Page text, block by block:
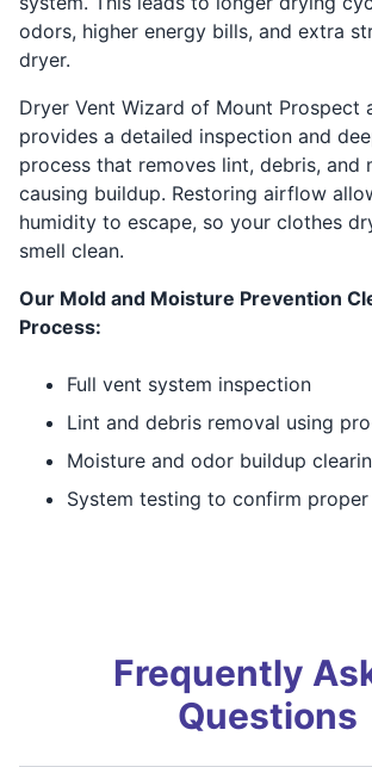
odors, higher energy bills, and extra
dryer.
Dryer Vent Wizard of Mount Prospect
provides a detailed inspection and
process that removes lint, debris, and
causing buildup. Restoring airflow
humidity to escape, so your clothes
smell clean.
Our Mold and Moisture Prevention
Process:
Full vent system inspection
Lint and debris removal using
Moisture and odor buildup
System testing to confirm
Frequently
Questions